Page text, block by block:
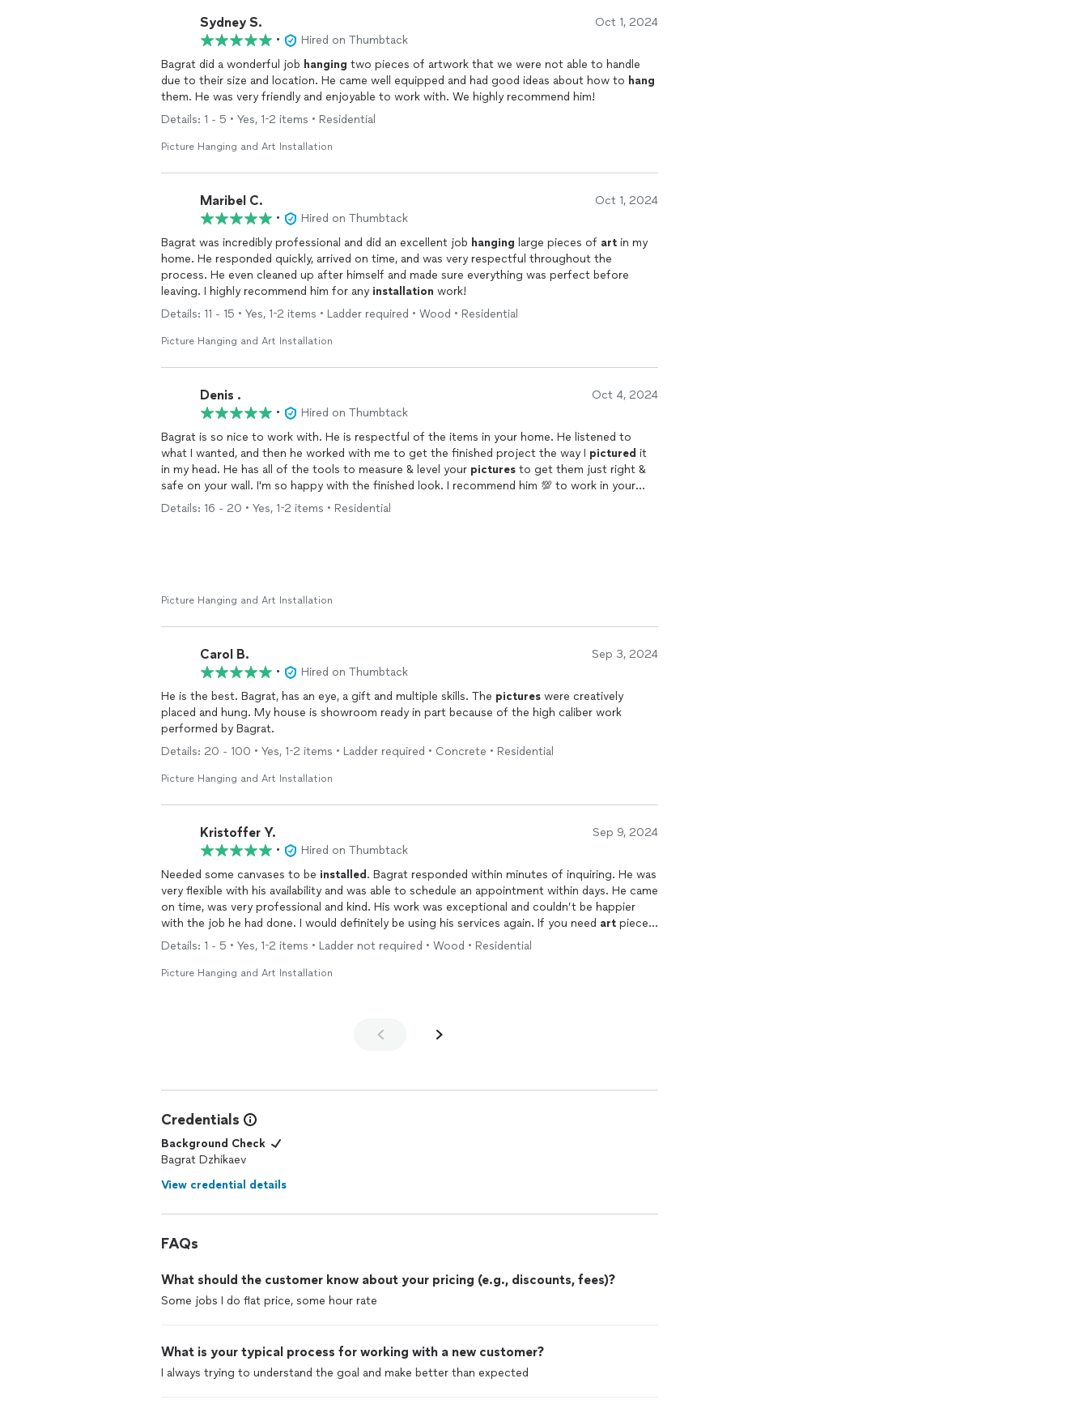
Sydney S. Oct 1, 2024
•
Hired on Thumbtack
Bagrat did a wonderful job hanging two pieces of artwork that we were not able to handle
due to their size and location. He came well equipped and had good ideas about how to hang
them. He was very friendly and enjoyable to work with. We highly recommend him!
Details: 1 - 5 • Yes, 1-2 items • Residential
Picture Hanging and Art Installation
Maribel C. Oct 1, 2024
•
Hired on Thumbtack
Bagrat was incredibly professional and did an excellent job hanging large pieces of art in my
home. He responded quickly, arrived on time, and was very respectful throughout the
process. He even cleaned up after himself and made sure everything was perfect before
leaving. I highly recommend him for any installation work!
Details: 11 - 15 • Yes, 1-2 items • Ladder required • Wood • Residential
Picture Hanging and Art Installation
Denis . Oct 4, 2024
•
Hired on Thumbtack
Bagrat is so nice to work with. He is respectful of the items in your home. He listened to
what I wanted, and then he worked with me to get the finished project the way I pictured it
in my head. He has all of the tools to measure & level your pictures to get them just right &
safe on your wall. I'm so happy with the finished look. I recommend him 💯 to work in your
home to get the look you want in the end.
Details: 16 - 20 • Yes, 1-2 items • Residential
Picture Hanging and Art Installation
Carol B. Sep 3, 2024
•
Hired on Thumbtack
He is the best. Bagrat, has an eye, a gift and multiple skills. The pictures were creatively
placed and hung. My house is showroom ready in part because of the high caliber work
performed by Bagrat.
Details: 20 - 100 • Yes, 1-2 items • Ladder required • Concrete • Residential
Picture Hanging and Art Installation
Kristoffer Y. Sep 9, 2024
•
Hired on Thumbtack
Needed some canvases to be installed . Bagrat responded within minutes of inquiring. He was
very flexible with his availability and was able to schedule an appointment within days. He came
on time, was very professional and kind. His work was exceptional and couldn’t be happier
with the job he had done. I would definitely be using his services again. If you need art pieces
to be
installedand done the right way, I would absolutely recommend Bagrat👍🏽💯
Details: 1 - 5 • Yes, 1-2 items • Ladder not required • Wood • Residential
Picture Hanging and Art Installation
Credentials
Background Check
Bagrat Dzhikaev
View credential details
FAQs
What should the customer know about your pricing (e.g., discounts, fees)?
Some jobs I do flat price, some hour rate
What is your typical process for working with a new customer?
I always trying to understand the goal and make better than expected